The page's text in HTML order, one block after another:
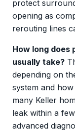
protect
opening as
rerouting lines
How long does
usually take?
depending on
system and
many Keller
leak within a
advanced